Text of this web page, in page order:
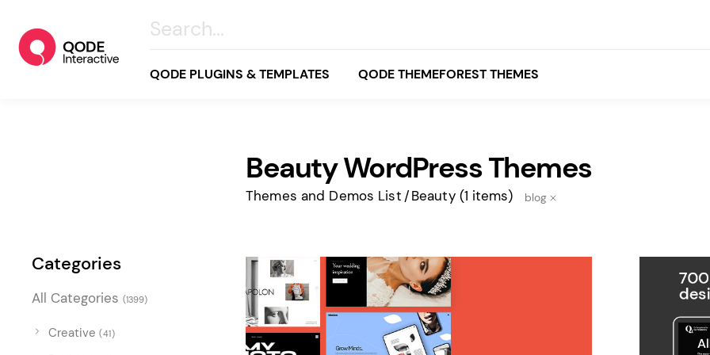
QODE PLUGINS & TEMPLATES QODE THEMEFOREST THEMES
Bridge
Wellness & Lifestyle
Food & Restaurants
Blog & Magazine
White
Grey
Beige
Yellow
Orange
Beauty WordPress Themes
Themes and Demos List Beauty (1 items) blog
Categories
All Categories (1399)
Creative (41)